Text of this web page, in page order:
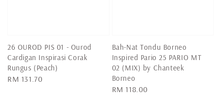
26 OUROD PIS 01 - Ourod
Cardigan Inspirasi Corak
Rungus (Peach)
Regular
RM 131.70
Bah-Nat Tondu Borneo
Inspired Pario 25 PARIO MT
02 (MIX) by Chanteek
Borneo
Regular
RM 118.00